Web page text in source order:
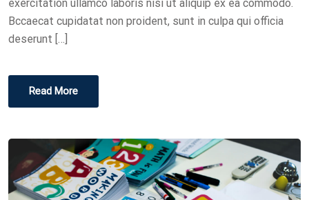
exercitation ullamco laboris nisi ut aliquip ex ea commodo.
Bccaecat cupidatat non proident, sunt in culpa qui officia
deserunt […]
Read More